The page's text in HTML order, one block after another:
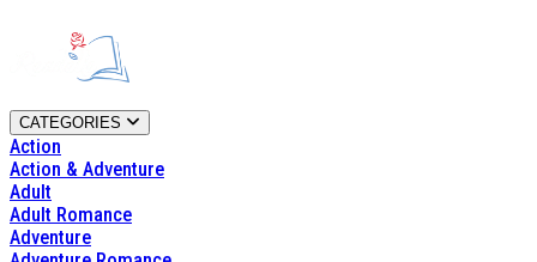
CATEGORIES
Action
Action & Adventure
Adult
Adult Romance
Adventure